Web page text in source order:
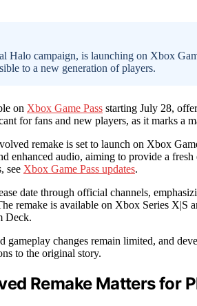
Halo campaign, is launching on Xbox
to a new generation of players.
on Xbox Game Pass starting July 28,
for fans and new players, as it marks a
remake is set to launch on Xbox
enhanced audio, aiming to provide a
see Xbox Game Pass updates.
date through official channels,
remake is available on Xbox Series X|S
Deck.
changes remain limited, and
to the original story.
Remake Matters for